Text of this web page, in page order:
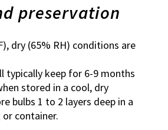
preservation
dry (65% RH) conditions are
typically keep for 6-9 months
stored in a cool, dry
bulbs 1 to 2 layers deep in a
container.